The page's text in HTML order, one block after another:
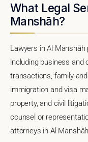
What Legal
Manshāh?
Lawyers in Al
including business and
transactions, family
immigration and visa
property, and civil
counsel or
attorneys in Al